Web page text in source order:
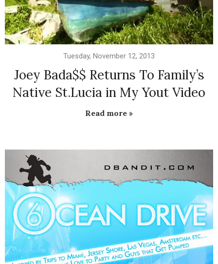
Tuesday, November 12, 2013
Joey Bada$$ Returns To Family’s
Native St.Lucia in My Yout Video
Read more »